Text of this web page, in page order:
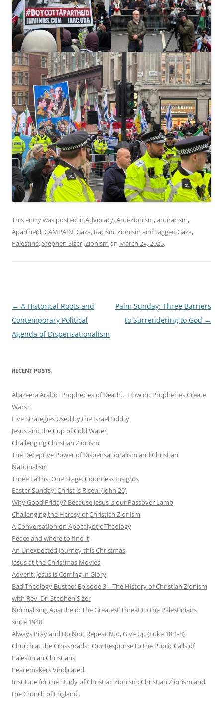
This entry was posted in Advocacy,Anti-Zionism,antiracism,
Apartheid,CAMPAIN,Gaza, Racism,Zionism and tagged Gaza,
Palestine,Stephen Sizer,Zionism on March 24, 2025.
Post
navigation
← A Historical Roots and
Contemporary Political
Agenda of Dispensationalism
Palm Sunday: Three Barriers
to Surrendering to God →
RECENT POSTS
AlJazeera Arabic: Prophecies of Death… How do Prophecies Create
Wars?
Five Strategies Used by the Israel Lobby
Jesus and the Cup of Cold Water
Challenging Christian Zionism
The Deceptive Power of Dispensationalism and Christian
Nationalism
Three Faiths. One Stage. Countless Insights
Easter Sunday: Christ is Risen! (John 20)
Why Good Friday? Because Jesus is our Passover Lamb
Challenging the Heresy of Christian Zionism
A Conversation on Apocalyptic Theology
Peace and where to find it
An Unexpected Journey this Christmas
Jesus at the Christmas Movies
Advent: Jesus is Coming in Glory
Bad Theology Busted: Episode 3 – The History of Christian Zionism
with Rev. Dr. Stephen Sizer
Normalising Apartheid: The Greatest Threat to the Palestinians
since 1948
Always Pray and Do Not, Repeat Not, Give Up (Luke 18:1-8)
Church at the Crossroads: Our Response to the Public Calls of
Palestinian Christians
Peacemakers Vindicated
Institute for the Study of Christian Zionism: Christian Zionism and
the Church of England